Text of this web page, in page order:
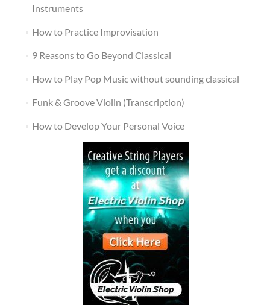
Instruments
How to Practice Improvisation
9 Reasons to Go Beyond Classical
How to Play Pop Music without sounding classical
Funk & Groove Violin (Transcription)
How to Develop Your Personal Voice